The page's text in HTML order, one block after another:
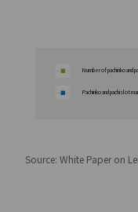
Number of pachinko and
Pachinko and pachislot
Source: White Paper on